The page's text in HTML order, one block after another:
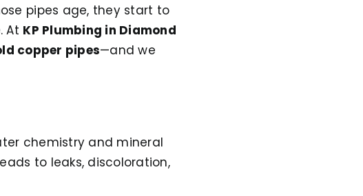
pipes age, they start to
At KP Plumbing in Diamond
copper pipes—and we
chemistry and mineral
to leaks, discoloration,